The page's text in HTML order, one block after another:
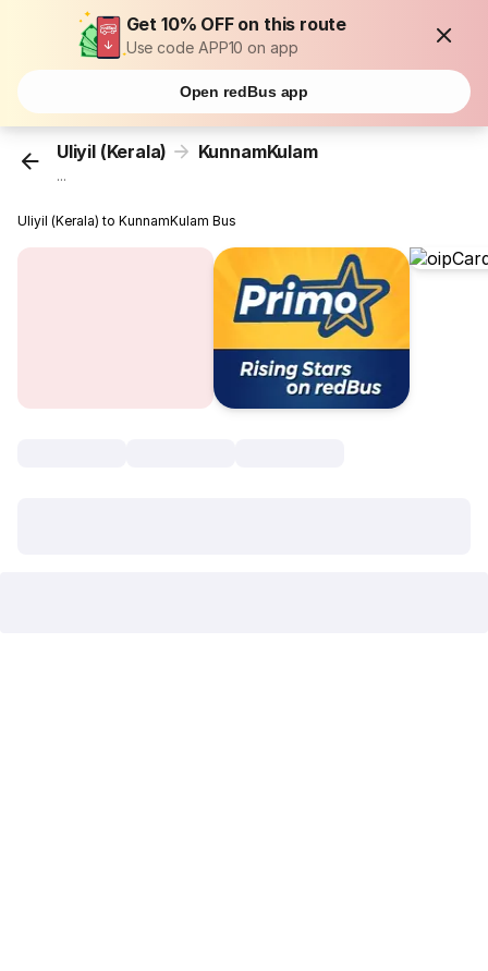
Get 10% OFF on this route
Use code APP10 on app
Open redBus app
Uliyil (Kerala) KunnamKulam
...
Uliyil (Kerala) to KunnamKulam Bus